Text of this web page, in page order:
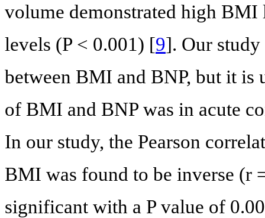
volume demonstrated high
levels (P < 0.001) [9]. Our study
between BMI and BNP, but it is
of BMI and BNP was in acute
In our study, the Pearson
BMI was found to be inverse (r
significant with a P value of